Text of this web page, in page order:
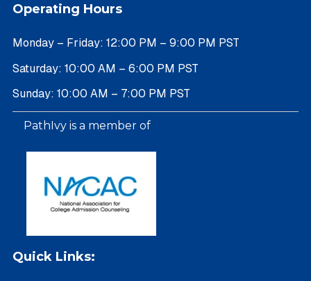
Operating Hours
Monday – Friday: 12:00 PM – 9:00 PM PST
Saturday: 10:00 AM – 6:00 PM PST
Sunday: 10:00 AM – 7:00 PM PST
PathIvy is a member of
Quick Links: